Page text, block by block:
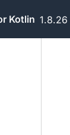
Kotlin 1.8.26